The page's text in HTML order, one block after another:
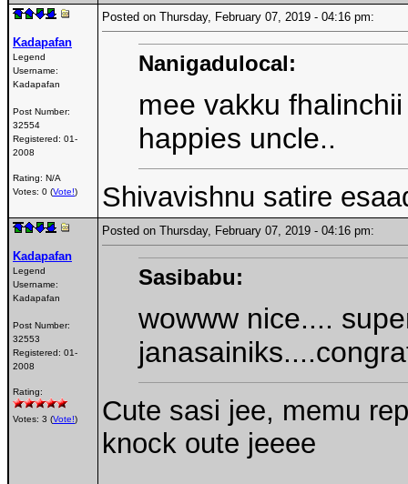
Kadapafan
Legend
Username:
Kadapafan
Post Number:
32554
Registered: 01-
2008
Rating: N/A
Votes: 0 (Vote!)
Posted on Thursday, February 07, 2019 - 04:16 pm:
Nanigadulocal:
mee vakku
happies uncle..
Shivavishnu satire
Kadapafan
Legend
Username:
Kadapafan
Post Number:
32553
Registered: 01-
2008
Rating:
Votes: 3 (Vote!)
Posted on Thursday, February 07, 2019 - 04:16 pm:
Sasibabu:
wowww nice....
Cute sasi jee, memu
knock oute jeeee